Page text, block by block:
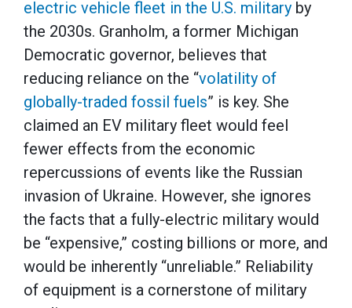
electric vehicle fleet in the U.S. military by
the 2030s. Granholm, a former Michigan
Democratic governor, believes that
reducing reliance on the “volatility of
globally-traded fossil fuels” is key. She
claimed an EV military fleet would feel
fewer effects from the economic
repercussions of events like the Russian
invasion of Ukraine. However, she ignores
the facts that a fully-electric military would
be “expensive,” costing billions or more, and
would be inherently “unreliable.” Reliability
of equipment is a cornerstone of military